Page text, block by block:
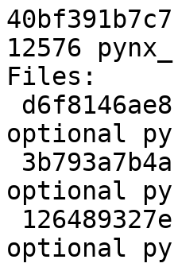
12576
Files:
optional
optional
optional